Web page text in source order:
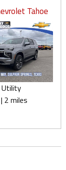
Tahoe
Utility
| 2 miles